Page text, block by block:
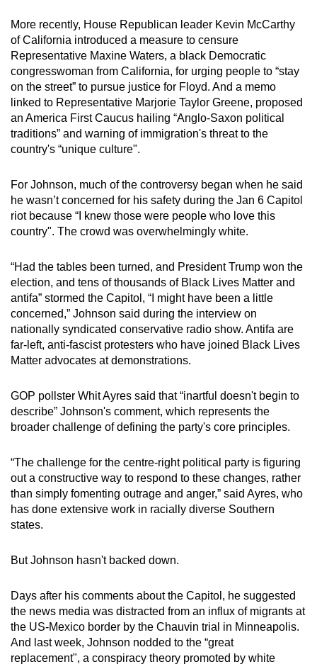
More recently, House Republican leader Kevin McCarthy
of California introduced a measure to censure
Representative Maxine Waters, a black Democratic
congresswoman from California, for urging people to “stay
on the street” to pursue justice for Floyd. And a memo
linked to Representative Marjorie Taylor Greene, proposed
an America First Caucus hailing “Anglo-Saxon political
traditions” and warning of immigration's threat to the
country's “unique culture".
For Johnson, much of the controversy began when he said
he wasn’t concerned for his safety during the Jan 6 Capitol
riot because “I knew those were people who love this
country". The crowd was overwhelmingly white.
“Had the tables been turned, and President Trump won the
election, and tens of thousands of Black Lives Matter and
antifa” stormed the Capitol, “I might have been a little
concerned,” Johnson said during the interview on
nationally syndicated conservative radio show. Antifa are
far-left, anti-fascist protesters who have joined Black Lives
Matter advocates at demonstrations.
GOP pollster Whit Ayres said that “inartful doesn't begin to
describe” Johnson's comment, which represents the
broader challenge of defining the party's core principles.
“The challenge for the centre-right political party is figuring
out a constructive way to respond to these changes, rather
than simply fomenting outrage and anger,” said Ayres, who
has done extensive work in racially diverse Southern
states.
But Johnson hasn't backed down.
Days after his comments about the Capitol, he suggested
the news media was distracted from an influx of migrants at
the US-Mexico border by the Chauvin trial in Minneapolis.
And last week, Johnson nodded to the “great
replacement", a conspiracy theory promoted by white